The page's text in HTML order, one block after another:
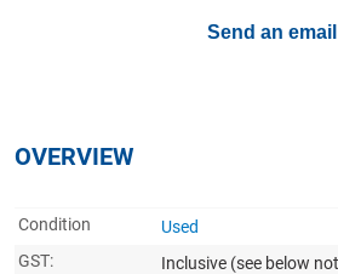
Send an email
OVERVIEW
Condition
Used
GST:
Inclusive (see below